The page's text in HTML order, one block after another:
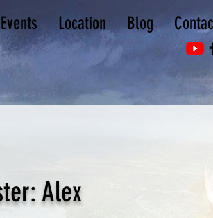
Events Location Blog
Alex